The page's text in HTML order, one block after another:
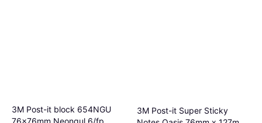
3M Post-it block 654NGU
76x76mm Neongul 6/fp
3M Post-it Super Sticky